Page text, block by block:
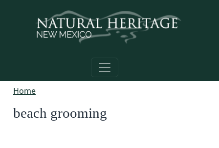
Home
beach grooming